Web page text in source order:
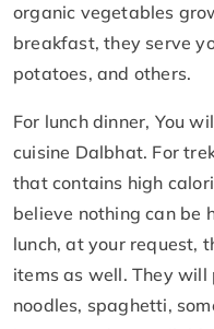
organic vegetables
breakfast, they serve
potatoes, and others.
For lunch dinner, You
cuisine Dalbhat. For
that contains high
believe nothing can be
lunch, at your request,
items as well. They
noodles, spaghetti,